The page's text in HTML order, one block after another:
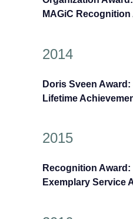
MAGiC Recognition
2014
Doris Sveen Award:
Lifetime
2015
Recognition Award:
Exemplary Service